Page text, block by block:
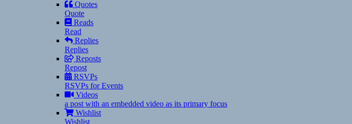
Quotes
Quote
Reads
Read
Replies
Replies
Reposts
Repost
RSVPs
RSVPs for Events
Videos
a post with an embedded video as its primary focus
Wishlist
Wishlist